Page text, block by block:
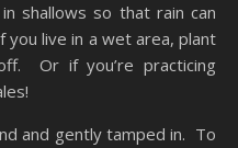
shallows so that rain can
you live in a wet area, plant
Or if you’re practicing
and gently tamped in. To